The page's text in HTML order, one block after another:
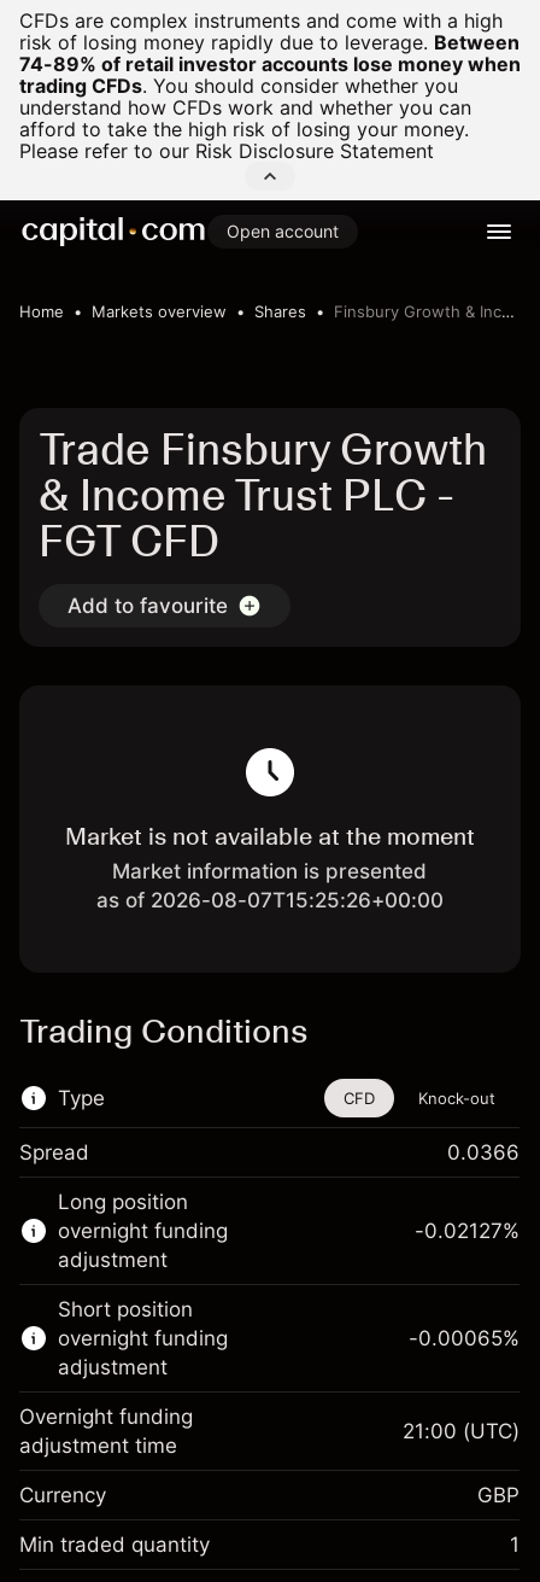
CFDs are complex instruments and come with a high
risk of losing money rapidly due to leverage. Between
74-89% of retail investor accounts lose money when
trading CFDs. You should consider whether you
understand how CFDs work and whether you can
afford to take the high risk of losing your money.
Please refer to our Risk Disclosure Statement
Open account
Home Markets overview Shares Finsbury Growth & Income Trust PLC
Trade Finsbury Growth
& Income Trust PLC -
FGT CFD
Add to favourite
Market is not available at the moment
Market information is presented
as of 2026-08-07T15:25:26+00:00
Trading Conditions
Type
This financial instrument is available for
trading through CFDs and Knock-outs.
Knock-out options available only for selected
countries.
Learn more about:
CFDs
Knock-outs
CFD Knock-out
Spread 0.0366
Long position
overnight funding
adjustment
Margin. Your investment
£1,000.00
Overnight funding
adjustment
Charges from full value of
-0.021271
(-£1.06)
-0.02127%
Short position
overnight funding
adjustment
Margin. Your investment
£1,000.00
-0.00065%
Overnight funding
adjustment time
21:00 (UTC)
Currency GBP
Min traded quantity 1